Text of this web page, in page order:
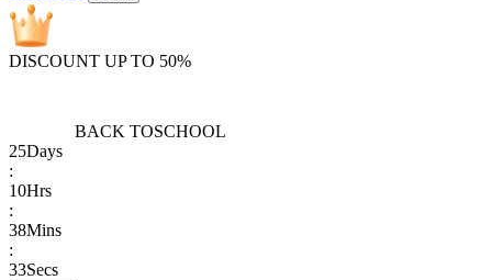
DISCOUNT UP TO 50%
BACK TOSCHOOL
25Days
:
10Hrs
:
38Mins
:
33Secs